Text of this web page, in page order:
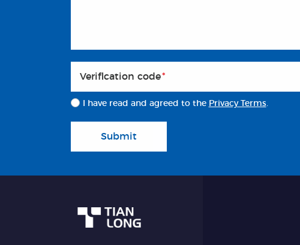
Veriflcation code*
I have read and agreed to the Privacy Terms
Submit